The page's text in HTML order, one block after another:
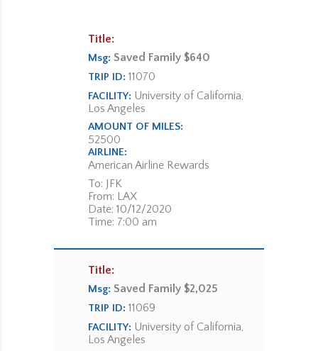
Title:
Msg: Saved Family $640
TRIP ID: 11070
FACILITY: University of California,
Los Angeles
AMOUNT OF MILES:
52500
AIRLINE:
American Airline Rewards
To: JFK
From: LAX
Date: 10/12/2020
Time: 7:00 am
Title:
Msg: Saved Family $2,025
TRIP ID: 11069
FACILITY: University of California,
Los Angeles